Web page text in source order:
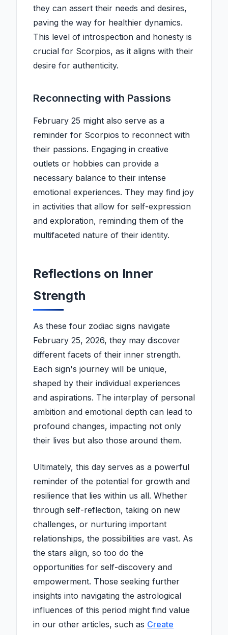
they can assert their needs and desires,
paving the way for healthier dynamics.
This level of introspection and honesty is
crucial for Scorpios, as it aligns with their
desire for authenticity.
Reconnecting with Passions
February 25 might also serve as a
reminder for Scorpios to reconnect with
their passions. Engaging in creative
outlets or hobbies can provide a
necessary balance to their intense
emotional experiences. They may find joy
in activities that allow for self-expression
and exploration, reminding them of the
multifaceted nature of their identity.
Reflections on Inner
Strength
As these four zodiac signs navigate
February 25, 2026, they may discover
different facets of their inner strength.
Each sign's journey will be unique,
shaped by their individual experiences
and aspirations. The interplay of personal
ambition and emotional depth can lead to
profound changes, impacting not only
their lives but also those around them.
Ultimately, this day serves as a powerful
reminder of the potential for growth and
resilience that lies within us all. Whether
through self-reflection, taking on new
challenges, or nurturing important
relationships, the possibilities are vast. As
the stars align, so too do the
opportunities for self-discovery and
empowerment. Those seeking further
insights into navigating the astrological
influences of this period might find value
in our other articles, such as Create